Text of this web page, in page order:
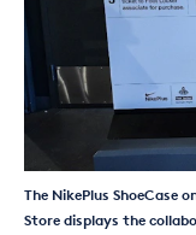
The NikePlus ShoeCase
Store displays the